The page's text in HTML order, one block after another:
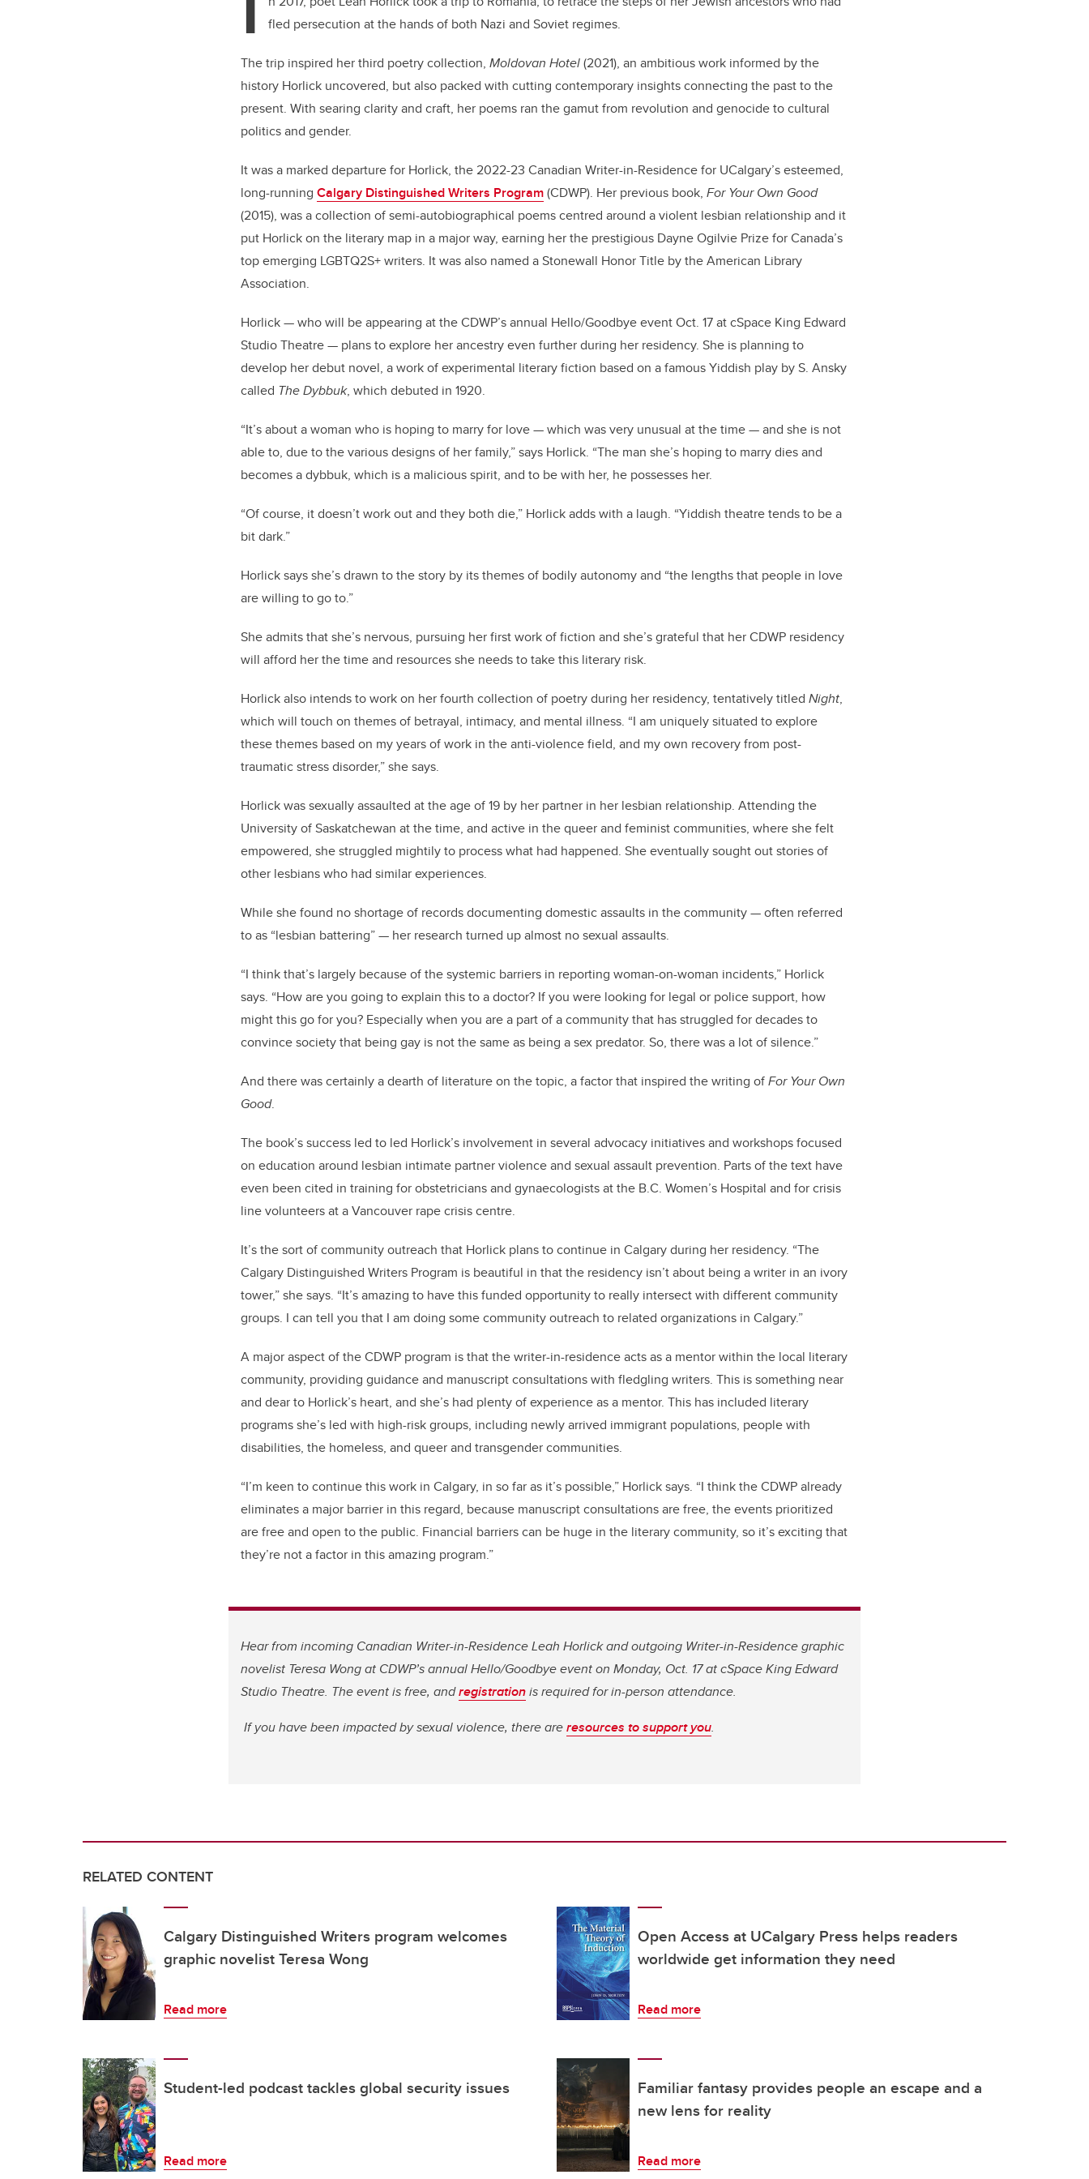
fled persecution at the hands of both Nazi and Soviet regimes.
The trip inspired her third poetry collection, Moldovan Hotel(2021), an ambitious work informed by the
history Horlick uncovered, but also packed with cutting contemporary insights connecting the past to the
present. With searing clarity and craft, her poems ran the gamut from revolution and genocide to cultural
politics and gender.
It was a marked departure for Horlick, the 2022-23 Canadian Writer-in-Residence for UCalgary’s esteemed,
long-running Calgary Distinguished Writers Program(CDWP). Her previous book, For Your Own Good
(2015), was a collection of semi-autobiographical poems centred around a violent lesbian relationship and it
put Horlick on the literary map in a major way, earning her the prestigious Dayne Ogilvie Prize for Canada’s
top emerging LGBTQ2S+ writers. It was also named a Stonewall Honor Title by the American Library
Association.
Horlick — who will be appearing at the CDWP’s annual Hello/Goodbye event Oct. 17 at cSpace King Edward
Studio Theatre — plans to explore her ancestry even further during her residency. She is planning to
develop her debut novel, a work of experimental literary fiction based on a famous Yiddish play by S. Ansky
called The Dybbuk, which debuted in 1920.
“It’s about a woman who is hoping to marry for love — which was very unusual at the time — and she is not
able to, due to the various designs of her family,” says Horlick. “The man she’s hoping to marry dies and
becomes a dybbuk, which is a malicious spirit, and to be with her, he possesses her.
“Of course, it doesn’t work out and they both die,” Horlick adds with a laugh. “Yiddish theatre tends to be a
bit dark.”
Horlick says she’s drawn to the story by its themes of bodily autonomy and “the lengths that people in love
are willing to go to.”
She admits that she’s nervous, pursuing her first work of fiction and she’s grateful that her CDWP residency
will afford her the time and resources she needs to take this literary risk.
Horlick also intends to work on her fourth collection of poetry during her residency, tentatively titled Night,
which will touch on themes of betrayal, intimacy, and mental illness. “I am uniquely situated to explore
these themes based on my years of work in the anti-violence field, and my own recovery from post-
traumatic stress disorder,” she says.
Horlick was sexually assaulted at the age of 19 by her partner in her lesbian relationship. Attending the
University of Saskatchewan at the time, and active in the queer and feminist communities, where she felt
empowered, she struggled mightily to process what had happened. She eventually sought out stories of
other lesbians who had similar experiences.
While she found no shortage of records documenting domestic assaults in the community — often referred
to as “lesbian battering” — her research turned up almost no sexual assaults.
“I think that’s largely because of the systemic barriers in reporting woman-on-woman incidents,” Horlick
says. “How are you going to explain this to a doctor? If you were looking for legal or police support, how
might this go for you? Especially when you are a part of a community that has struggled for decades to
convince society that being gay is not the same as being a sex predator. So, there was a lot of silence.”
And there was certainly a dearth of literature on the topic, a factor that inspired the writing ofFor Your Own
Good.
The book’s success led to led Horlick’s involvement in several advocacy initiatives and workshops focused
on education around lesbian intimate partner violence and sexual assault prevention. Parts of the text have
even been cited in training for obstetricians and gynaecologists at the B.C. Women’s Hospital and for crisis
line volunteers at a Vancouver rape crisis centre.
It’s the sort of community outreach that Horlick plans to continue in Calgary during her residency. “The
Calgary Distinguished Writers Program is beautiful in that the residency isn’t about being a writer in an ivory
tower,” she says. “It’s amazing to have this funded opportunity to really intersect with different community
groups. I can tell you that I am doing some community outreach to related organizations in Calgary.”
A major aspect of the CDWP program is that the writer-in-residence acts as a mentor within the local literary
community, providing guidance and manuscript consultations with fledgling writers. This is something near
and dear to Horlick’s heart, and she’s had plenty of experience as a mentor. This has included literary
programs she’s led with high-risk groups, including newly arrived immigrant populations, people with
disabilities, the homeless, and queer and transgender communities.
“I’m keen to continue this work in Calgary, in so far as it’s possible,” Horlick says. “I think the CDWP already
eliminates a major barrier in this regard, because manuscript consultations are free, the events prioritized
are free and open to the public. Financial barriers can be huge in the literary community, so it’s exciting that
they’re not a factor in this amazing program.”
Hear from incoming Canadian Writer-in-Residence Leah Horlick and outgoing Writer-in-Residence graphic
novelist Teresa Wong at CDWP’s annual Hello/Goodbye event on Monday, Oct. 17 at cSpace King Edward
Studio Theatre. The event is free, andregistrationis required for in-person attendance.
If you have been impacted by sexual violence, there areresources to support you.
RELATED CONTENT
Calgary Distinguished Writers program welcomes
graphic novelist Teresa Wong
Read more
Open Access at UCalgary Press helps readers
worldwide get information they need
Read more
Student-led podcast tackles global security issues
Read more
Familiar fantasy provides people an escape and a
new lens for reality
Read more